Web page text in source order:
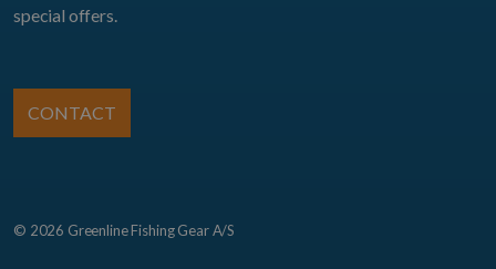
special offers.
CONTACT
© 2026 Greenline Fishing Gear A/S